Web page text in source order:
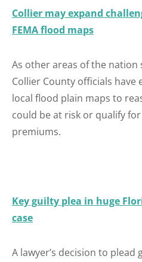
Collier may expand
FEMA flood maps
As other areas of the
Collier County officials have
local flood plain maps to
could be at risk or qualify
premiums.
Key guilty plea in huge
case
A lawyer’s decision to plead